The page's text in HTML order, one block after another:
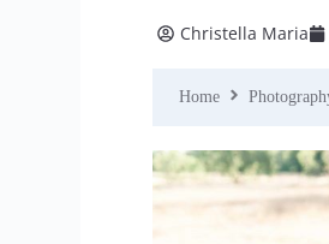
Christella Maria
Home